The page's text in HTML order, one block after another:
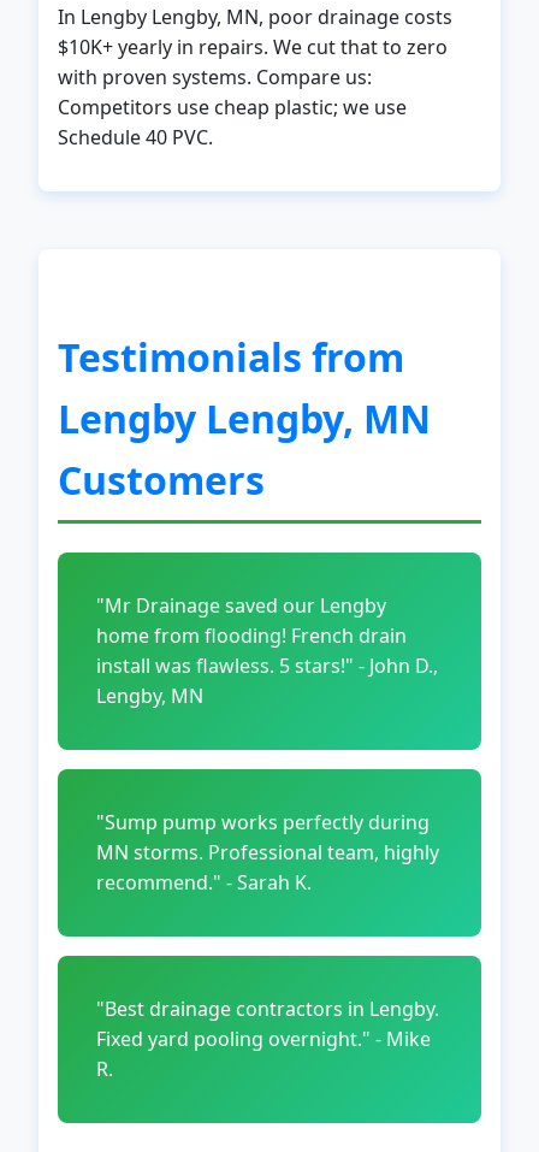
In Lengby Lengby, MN, poor drainage costs
$10K+ yearly in repairs. We cut that to zero
with proven systems. Compare us:
Competitors use cheap plastic; we use
Schedule 40 PVC.
Testimonials from
Lengby Lengby, MN
Customers
"Mr Drainage saved our Lengby
home from flooding! French drain
install was flawless. 5 stars!" - John D.,
Lengby, MN
"Sump pump works perfectly during
MN storms. Professional team, highly
recommend." - Sarah K.
"Best drainage contractors in Lengby.
Fixed yard pooling overnight." - Mike
R.